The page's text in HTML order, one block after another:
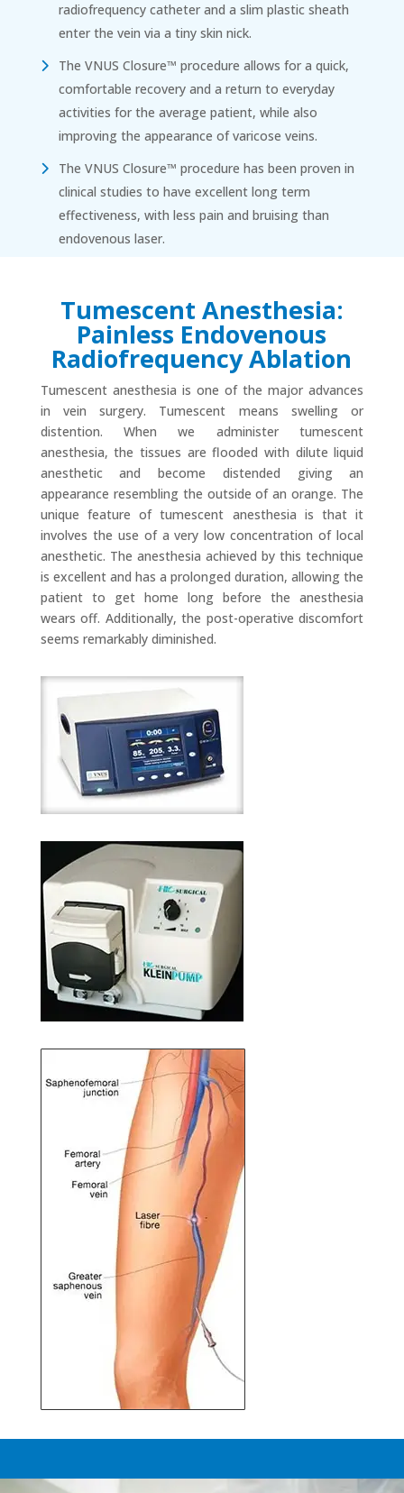
radiofrequency catheter and a slim plastic sheath
enter the vein via a tiny skin nick.
The VNUS Closure™ procedure allows for a quick,
comfortable recovery and a return to everyday
activities for the average patient, while also
improving the appearance of varicose veins.
The VNUS Closure™ procedure has been proven in
clinical studies to have excellent long term
effectiveness, with less pain and bruising than
endovenous laser.
Tumescent Anesthesia:
Painless Endovenous
Radiofrequency Ablation
Tumescent anesthesia is one of the major advances
in vein surgery. Tumescent means swelling or
distention. When we administer tumescent
anesthesia, the tissues are flooded with dilute liquid
anesthetic and become distended giving an
appearance resembling the outside of an orange. The
unique feature of tumescent anesthesia is that it
involves the use of a very low concentration of local
anesthetic. The anesthesia achieved by this technique
is excellent and has a prolonged duration, allowing the
patient to get home long before the anesthesia
wears off. Additionally, the post-operative discomfort
seems remarkably diminished.